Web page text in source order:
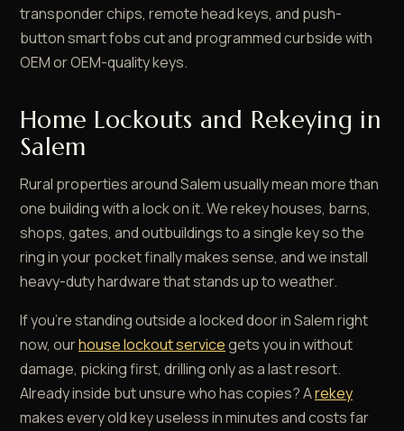
transponder chips, remote head keys, and push-
button smart fobs cut and programmed curbside with
OEM or OEM-quality keys.
Home Lockouts and Rekeying in
Salem
Rural properties around Salem usually mean more than
one building with a lock on it. We rekey houses, barns,
shops, gates, and outbuildings to a single key so the
ring in your pocket finally makes sense, and we install
heavy-duty hardware that stands up to weather.
If you're standing outside a locked door in Salem right
now, ourhouse lockout servicegets you in without
damage, picking first, drilling only as a last resort.
Already inside but unsure who has copies? Arekey
makes every old key useless in minutes and costs far